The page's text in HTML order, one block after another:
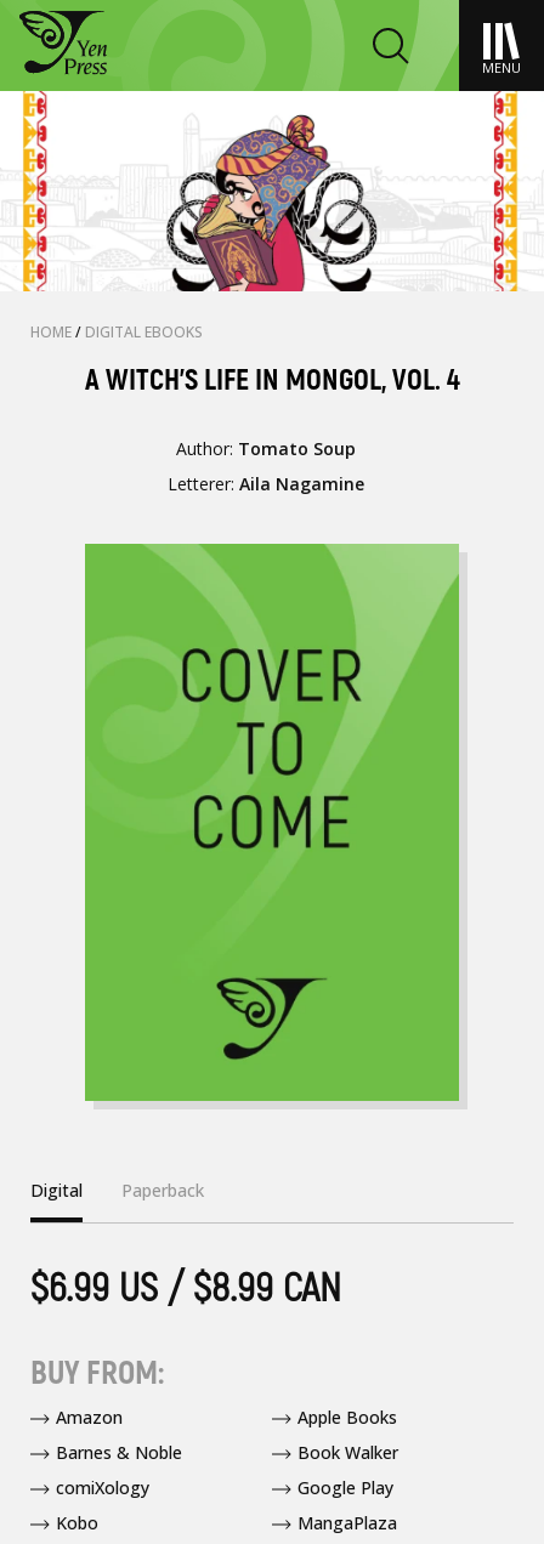
MENU
HOME/ DIGITAL EBOOKS
A WITCH’S LIFE IN MONGOL, VOL. 4
Author: Tomato Soup
Letterer: Aila Nagamine
Digital Paperback
$6.99 US / $8.99 CAN
BUY FROM:
Amazon
Apple Books
Barnes & Noble
Book Walker
comiXology
Google Play
Kobo
MangaPlaza